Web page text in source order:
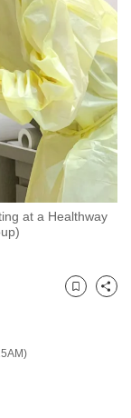
at a Healthway
Bookmark
Share